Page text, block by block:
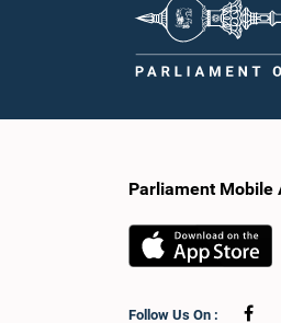
Parliament Mobile
Follow Us On :